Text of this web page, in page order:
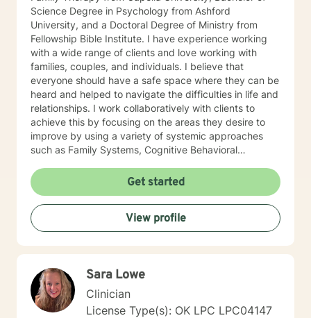
Science Degree in Psychology from Ashford
University, and a Doctoral Degree of Ministry from
Fellowship Bible Institute. I have experience working
with a wide range of clients and love working with
families, couples, and individuals. I believe that
everyone should have a safe space where they can be
heard and helped to navigate the difficulties in life and
relationships. I work collaboratively with clients to
achieve this by focusing on the areas they desire to
improve by using a variety of systemic approaches
such as Family Systems, Cognitive Behavioral
Get started
View profile
Sara Lowe
Clinician
License Type(s): OK LPC LPC04147